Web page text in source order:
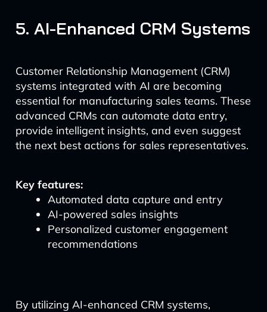
5. AI-Enhanced CRM Systems
Customer Relationship Management (CRM)
systems integrated with AI are becoming
essential for manufacturing sales teams. These
advanced CRMs can automate data entry,
provide intelligent insights, and even suggest
the next best actions for sales representatives.
Key features:
Automated data capture and entry
AI-powered sales insights
Personalized customer engagement
recommendations
By utilizing AI-enhanced CRM systems,